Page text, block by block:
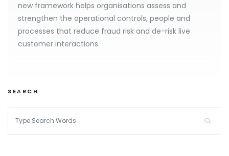
new framework helps organisations assess and
strengthen the operational controls, people and
processes that reduce fraud risk and de-risk live
customer interactions
SEARCH